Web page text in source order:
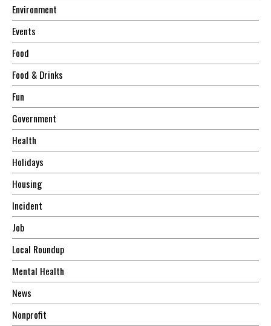
Environment
Events
Food
Food & Drinks
Fun
Government
Health
Holidays
Housing
Incident
Job
Local Roundup
Mental Health
News
Nonprofit